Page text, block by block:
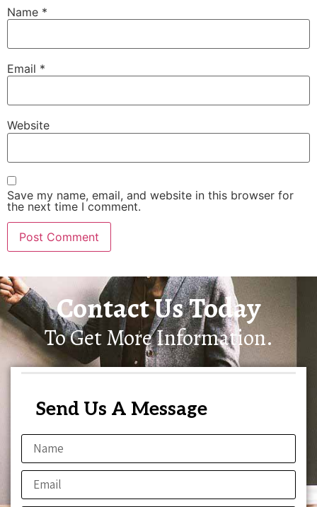
Name *
Email *
Website
Save my name, email, and website in this browser for
the next time I comment.
Send Us A Message
Contact Us Today
To Get More Information.